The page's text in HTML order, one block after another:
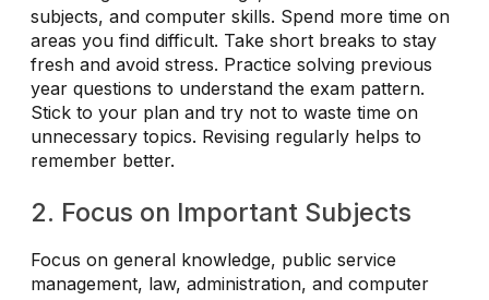
subjects, and computer skills. Spend more time on
areas you find difficult. Take short breaks to stay
fresh and avoid stress. Practice solving previous
year questions to understand the exam pattern.
Stick to your plan and try not to waste time on
unnecessary topics. Revising regularly helps to
remember better.
2. Focus on Important Subjects
Focus on general knowledge, public service
management, law, administration, and computer